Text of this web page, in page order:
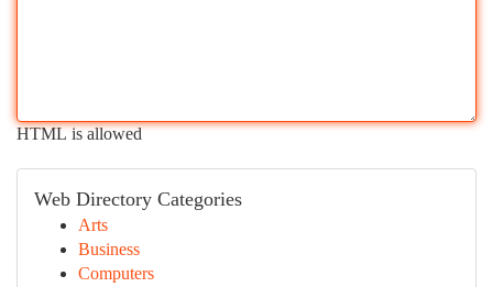
HTML is allowed
Web Directory Categories
Arts
Business
Computers